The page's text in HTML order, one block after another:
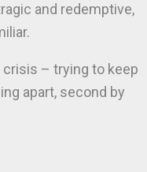
and redemptive,
– trying to keep
apart, second by